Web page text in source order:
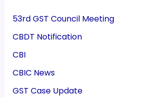
53rd GST Council Meeting
CBDT Notification
CBI
CBIC News
GST Case Update